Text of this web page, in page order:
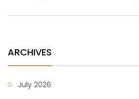
ARCHIVES
July 2026